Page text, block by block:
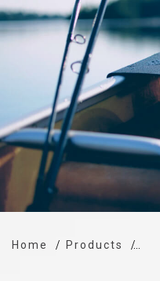
Home Products